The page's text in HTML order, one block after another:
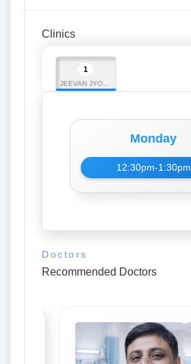
Clinics
1
JEEVAN JYOTI INSTITUTE OF MEDICAL SCIENCE (JJIMS)
Monday
12:30pm-1:30pm
Doctors
Recommended Doctors